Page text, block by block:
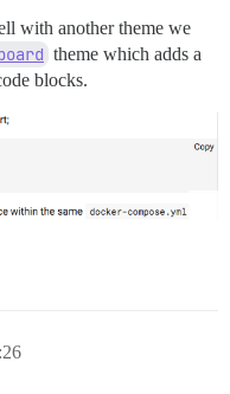
with another theme we
theme which adds a
blocks.